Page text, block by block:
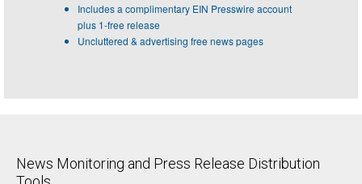
Includes a complimentary EIN Presswire account
plus 1-free release
Uncluttered & advertising free news pages
News Monitoring and Press Release Distribution